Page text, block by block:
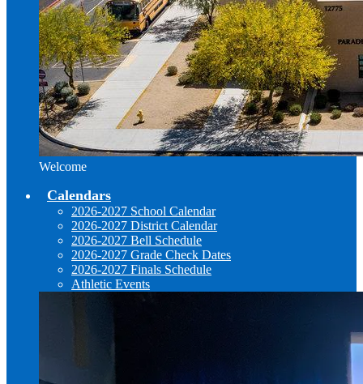
Welcome
Calendars
2026-2027 School Calendar
2026-2027 District Calendar
2026-2027 Bell Schedule
2026-2027 Grade Check Dates
2026-2027 Finals Schedule
Athletic Events